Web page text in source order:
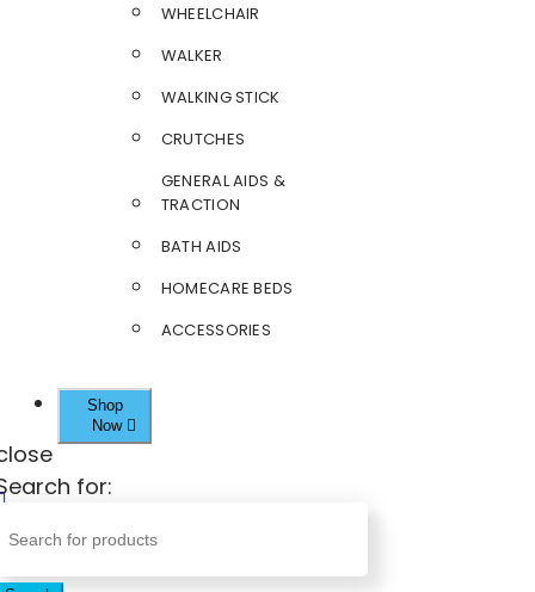
WHEELCHAIR
WALKER
WALKING STICK
CRUTCHES
GENERAL AIDS &
TRACTION
BATH AIDS
HOMECARE BEDS
ACCESSORIES
Shop
Now
for: